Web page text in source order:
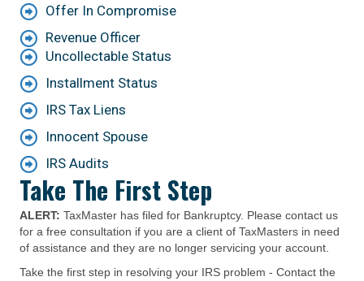
Offer In Compromise
Revenue Officer
Uncollectable Status
Installment Status
IRS Tax Liens
Innocent Spouse
IRS Audits
Take The First Step
ALERT: TaxMaster has filed for Bankruptcy. Please contact us
for a free consultation if you are a client of TaxMasters in need
of assistance and they are no longer servicing your account.
Take the first step in resolving your IRS problem - Contact the